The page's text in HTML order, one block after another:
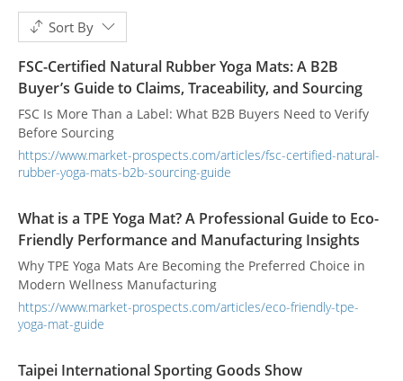
Sort By
FSC-Certified Natural Rubber Yoga Mats: A B2B
Buyer’s Guide to Claims, Traceability, and Sourcing
FSC Is More Than a Label: What B2B Buyers Need to Verify
Before Sourcing
https://www.market-prospects.com/articles/fsc-certified-natural-
rubber-yoga-mats-b2b-sourcing-guide
What is a TPE Yoga Mat? A Professional Guide to Eco-
Friendly Performance and Manufacturing Insights
Why TPE Yoga Mats Are Becoming the Preferred Choice in
Modern Wellness Manufacturing
https://www.market-prospects.com/articles/eco-friendly-tpe-
yoga-mat-guide
Taipei International Sporting Goods Show